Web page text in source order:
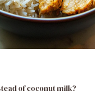
of coconut milk?